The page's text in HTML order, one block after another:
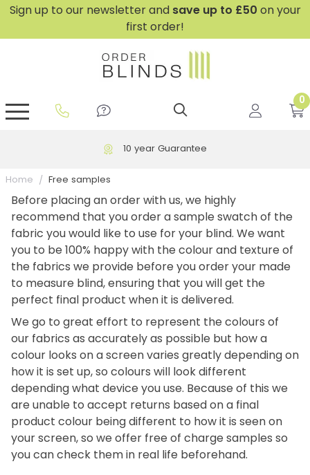
Sign up to our newsletter and save up to £50 on your
first order!
0
10 year Guarantee
Home Free samples
Before placing an order with us, we highly
recommend that you order a sample swatch of the
fabric you would like to use for your blind. We want
you to be 100% happy with the colour and texture of
the fabrics we provide before you order your made
to measure blind, ensuring that you will get the
perfect final product when it is delivered.
We go to great effort to represent the colours of
our fabrics as accurately as possible but how a
colour looks on a screen varies greatly depending on
how it is set up, so colours will look different
depending what device you use. Because of this we
are unable to accept returns based on a final
product colour being different to how it is seen on
your screen, so we offer free of charge samples so
you can check them in real life beforehand.